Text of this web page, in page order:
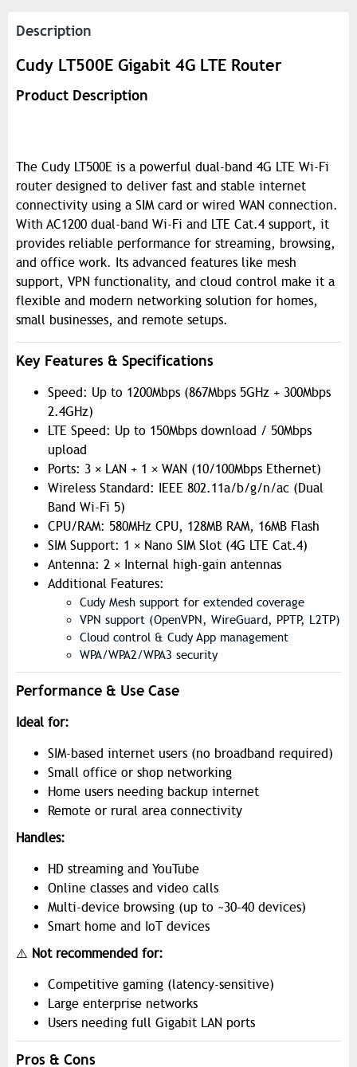
Description
Cudy LT500E Gigabit 4G LTE Router
Product Description
The Cudy LT500E is a powerful dual-band 4G LTE Wi-Fi
router designed to deliver fast and stable internet
connectivity using a SIM card or wired WAN connection.
With AC1200 dual-band Wi-Fi and LTE Cat.4 support, it
provides reliable performance for streaming, browsing,
and office work. Its advanced features like mesh
support, VPN functionality, and cloud control make it a
flexible and modern networking solution for homes,
small businesses, and remote setups.
Key Features & Specifications
Speed: Up to 1200Mbps (867Mbps 5GHz + 300Mbps
2.4GHz)
LTE Speed: Up to 150Mbps download / 50Mbps
upload
Ports: 3 × LAN + 1 × WAN (10/100Mbps Ethernet)
Wireless Standard: IEEE 802.11a/b/g/n/ac (Dual
Band Wi-Fi 5)
CPU/RAM: 580MHz CPU, 128MB RAM, 16MB Flash
SIM Support: 1 × Nano SIM Slot (4G LTE Cat.4)
Antenna: 2 × Internal high-gain antennas
Additional Features:
Cudy Mesh support for extended coverage
VPN support (OpenVPN, WireGuard, PPTP, L2TP)
Cloud control & Cudy App management
WPA/WPA2/WPA3 security
Performance & Use Case
Ideal for:
SIM-based internet users (no broadband required)
Small office or shop networking
Home users needing backup internet
Remote or rural area connectivity
Handles:
HD streaming and YouTube
Online classes and video calls
Multi-device browsing (up to ~30–40 devices)
Smart home and IoT devices
⚠️ Not recommended for:
Competitive gaming (latency-sensitive)
Large enterprise networks
Users needing full Gigabit LAN ports
Pros & Cons